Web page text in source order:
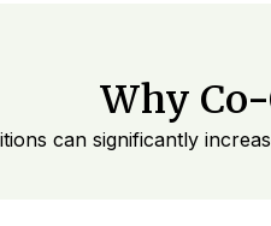
Why
can significantly